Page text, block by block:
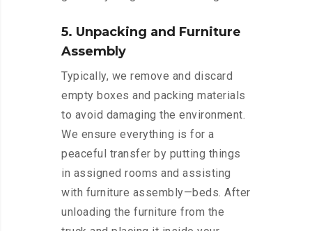
5. Unpacking and Furniture
Assembly
Typically, we remove and discard
empty boxes and packing materials
to avoid damaging the environment.
We ensure everything is for a
peaceful transfer by putting things
in assigned rooms and assisting
with furniture assembly—beds. After
unloading the furniture from the